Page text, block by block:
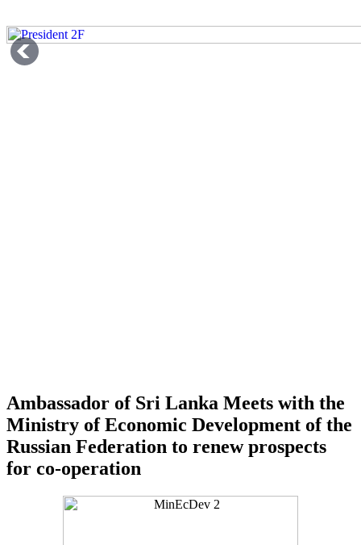
Ambassador of Sri Lanka Meets with the
Ministry of Economic Development of the
Russian Federation to renew prospects
for co-operation